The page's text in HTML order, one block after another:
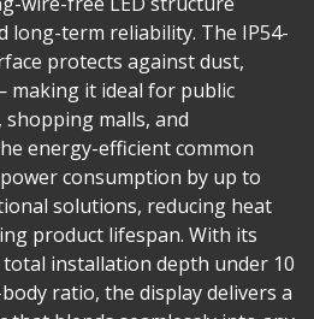
long-term reliability. The IP54-
protects against dust,
making it ideal for public
shopping malls, and
energy-efficient common
consumption by up to
solutions, reducing heat
product lifespan. With its
total installation depth under 10
ratio, the display delivers a